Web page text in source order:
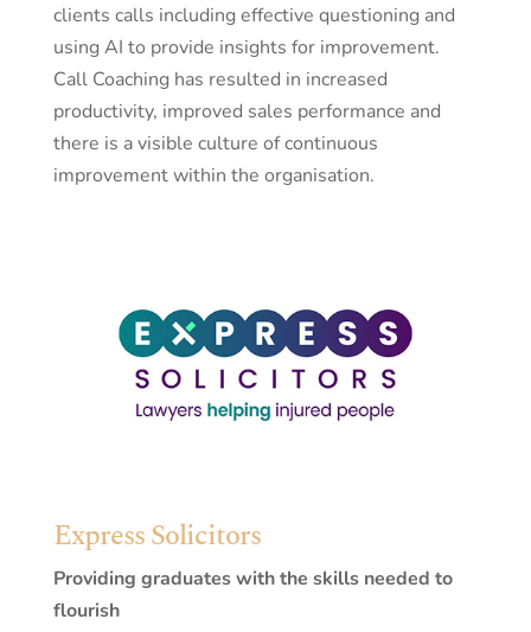
clients calls including effective questioning and
using AI to provide insights for improvement.
Call Coaching has resulted in increased
productivity, improved sales performance and
there is a visible culture of continuous
improvement within the organisation.
Express Solicitors
Providing graduates with the skills needed to
flourish